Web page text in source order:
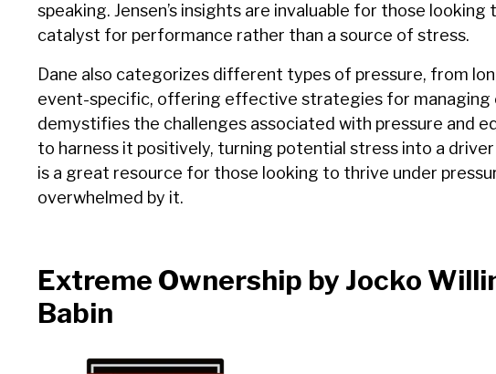
speaking. Jensen’s insights are invaluable for those
catalyst for performance rather than a source of stress.
Dane also categorizes different types of pressure, from
event-specific, offering effective strategies for managing
demystifies the challenges associated with pressure and
to harness it positively, turning potential stress into a
is a great resource for those looking to thrive under
overwhelmed by it.
Extreme Ownership by Jocko
Babin